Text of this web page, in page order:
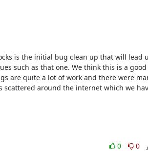
is the initial bug clean up that will lead
such as that one. We think this is a
are quite a lot of work and there were
scattered around the internet which we
0
0